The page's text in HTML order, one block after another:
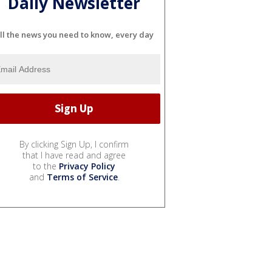
the news you need to know, every day
By clicking Sign Up, I confirm
that I have read and agree
to the Privacy Policy
and Terms of Service.